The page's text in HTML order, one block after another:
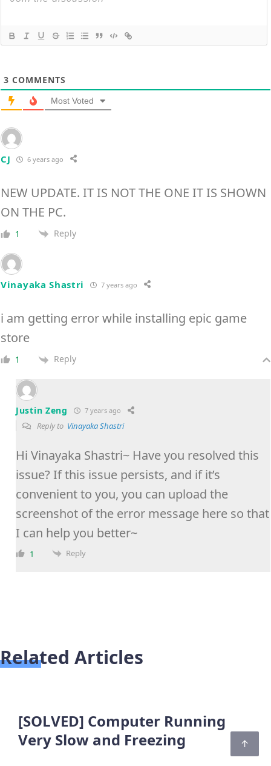
3 COMMENTS
Most Voted
CJ 6 years ago
NEW UPDATE. IT IS NOT THE ONE IT IS SHOWN
ON THE PC.
1 Reply
Vinayaka Shastri 7 years ago
i am getting error while installing epic game
store
1 Reply
Justin Zeng 7 years ago
Reply to Vinayaka Shastri
Hi Vinayaka Shastri~ Have you resolved this
issue? If this issue persists, and if it’s
convenient to you, you can upload the
screenshot of the error message here so that
I can help you better~
1 Reply
Related Articles
[SOLVED] Computer Running
Very Slow and Freezing